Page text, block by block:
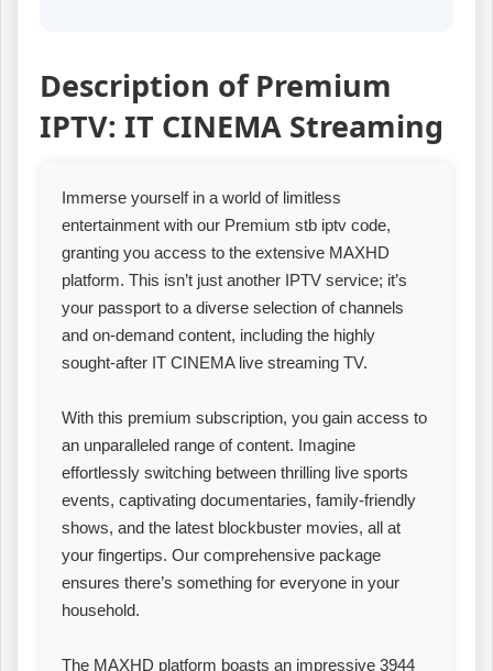
Description of Premium
IPTV: IT CINEMA Streaming
Immerse yourself in a world of limitless
entertainment with our Premium stb iptv code,
granting you access to the extensive MAXHD
platform. This isn’t just another IPTV service; it’s
your passport to a diverse selection of channels
and on-demand content, including the highly
sought-after IT CINEMA live streaming TV.
With this premium subscription, you gain access to
an unparalleled range of content. Imagine
effortlessly switching between thrilling live sports
events, captivating documentaries, family-friendly
shows, and the latest blockbuster movies, all at
your fingertips. Our comprehensive package
ensures there’s something for everyone in your
household.
The MAXHD platform boasts an impressive 3944